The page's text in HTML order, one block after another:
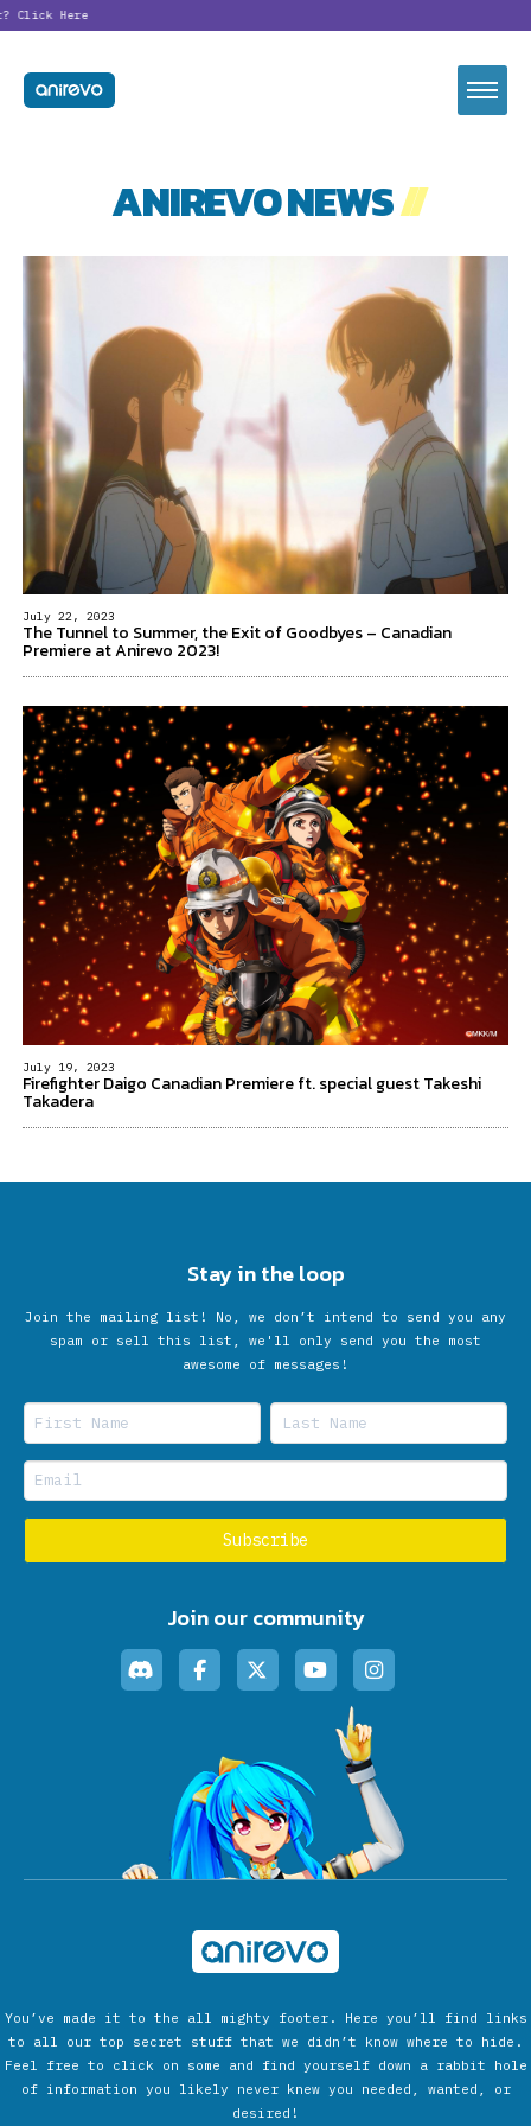
Click Here
ANIREVO NEWS//
July 22, 2023
The Tunnel to Summer, the Exit of Goodbyes – Canadian
Premiere at Anirevo 2023!
July 19, 2023
Firefighter Daigo Canadian Premiere ft. special guest Takeshi
Takadera
Stay in the loop
Join the mailing list! No, we don’t intend to send you any
spam or sell this list, we'll only send you the most
awesome of messages!
Join our community
You’ve made it to the all mighty footer. Here you’ll find links
to all our top secret stuff that we didn’t know where to hide.
Feel free to click on some and find yourself down a rabbit hole
of information you likely never knew you needed, wanted, or
desired!